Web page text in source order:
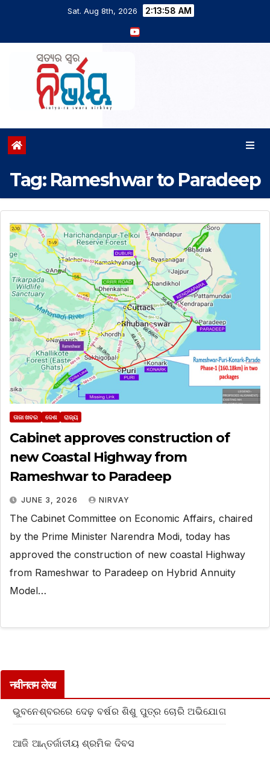
Sat. Aug 8th, 2026 2:13:59 AM
Tag: Rameshwar to Paradeep
ତାଜା ଖବର ଦେଶ ରାଜ୍ୟ
Cabinet approves construction of
new Coastal Highway from
Rameshwar to Paradeep
JUNE 3, 2026 NIRVAY
The Cabinet Committee on Economic Affairs, chaired
by the Prime Minister Narendra Modi, today has
approved the construction of new coastal Highway
from Rameshwar to Paradeep on Hybrid Annuity
Model…
नवीनतम लेख
ଭୁବନେଶ୍ବରରେ ଦେଢ଼ ବର୍ଷର ଶିଶୁ ପୁତ୍ର ଚୋରି ଅଭିଯୋଗ
ଆଜି ଆନ୍ତର୍ଜାତୀୟ ଶ୍ରମିକ ଦିବସ